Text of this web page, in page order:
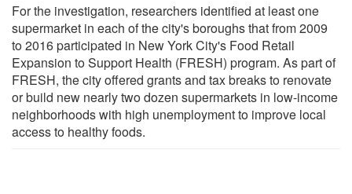
For the investigation, researchers identified at least one
supermarket in each of the city's boroughs that from 2009
to 2016 participated in New York City's Food Retail
Expansion to Support Health (FRESH) program. As part of
FRESH, the city offered grants and tax breaks to renovate
or build new nearly two dozen supermarkets in low-income
neighborhoods with high unemployment to improve local
access to healthy foods.